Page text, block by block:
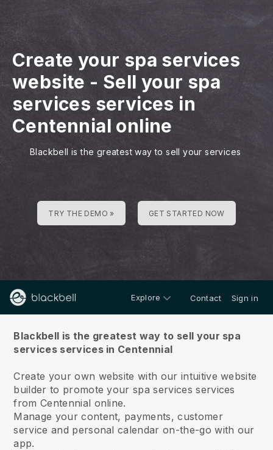
Create your spa services
website - Sell your spa
services services in
Centennial online
Blackbell is the greatest way to sell your services
TRY THE DEMO » GET STARTED NOW
Explore Contact Sign in
Blackbell is the greatest way to sell your spa
services services in Centennial
Create your own website with our intuitive website
builder to promote your spa services services
from Centennial online.
Manage your content, payments, customer
service and personal calendar on-the-go with our
app.